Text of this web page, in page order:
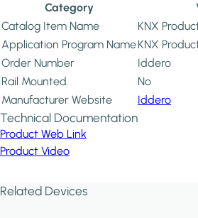
Category
Catalog Item Name
KNX
Application Program NameKNX
Order Number
Iddero
Rail Mounted
No
Manufacturer Website
Iddero
Technical Documentation
Product Web Link
Product Video
Related Devices